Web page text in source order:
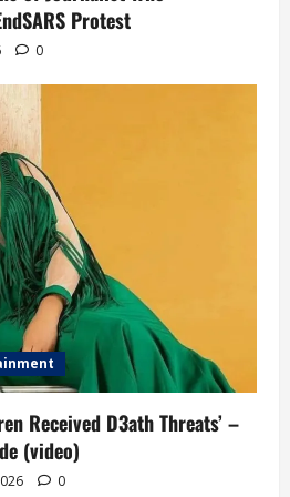
Protest
0
Received D3ath Threats’ –
(video)
0